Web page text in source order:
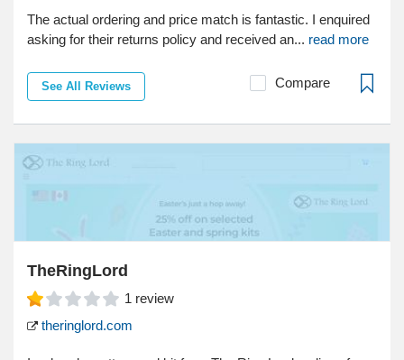
The actual ordering and price match is fantastic. I enquired
asking for their returns policy and received an... read more
See All Reviews Compare
TheRingLord
1 review
theringlord.com